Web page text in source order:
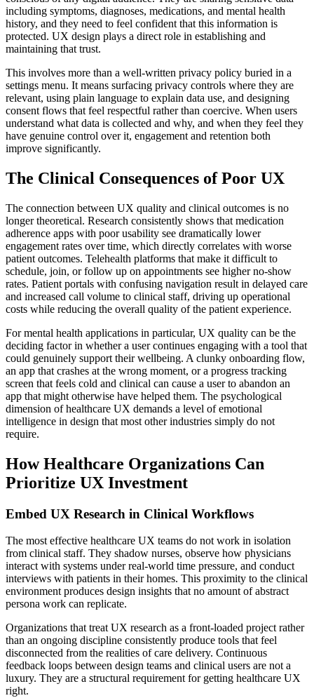
including symptoms, diagnoses, medications, and mental health
history, and they need to feel confident that this information is
protected. UX design plays a direct role in establishing and
maintaining that trust.
This involves more than a well-written privacy policy buried in a
settings menu. It means surfacing privacy controls where they are
relevant, using plain language to explain data use, and designing
consent flows that feel respectful rather than coercive. When users
understand what data is collected and why, and when they feel they
have genuine control over it, engagement and retention both
improve significantly.
The Clinical Consequences of Poor UX
The connection between UX quality and clinical outcomes is no
longer theoretical. Research consistently shows that medication
adherence apps with poor usability see dramatically lower
engagement rates over time, which directly correlates with worse
patient outcomes. Telehealth platforms that make it difficult to
schedule, join, or follow up on appointments see higher no-show
rates. Patient portals with confusing navigation result in delayed care
and increased call volume to clinical staff, driving up operational
costs while reducing the overall quality of the patient experience.
For mental health applications in particular, UX quality can be the
deciding factor in whether a user continues engaging with a tool that
could genuinely support their wellbeing. A clunky onboarding flow,
an app that crashes at the wrong moment, or a progress tracking
screen that feels cold and clinical can cause a user to abandon an
app that might otherwise have helped them. The psychological
dimension of healthcare UX demands a level of emotional
intelligence in design that most other industries simply do not
require.
How Healthcare Organizations Can
Prioritize UX Investment
Embed UX Research in Clinical Workflows
The most effective healthcare UX teams do not work in isolation
from clinical staff. They shadow nurses, observe how physicians
interact with systems under real-world time pressure, and conduct
interviews with patients in their homes. This proximity to the clinical
environment produces design insights that no amount of abstract
persona work can replicate.
Organizations that treat UX research as a front-loaded project rather
than an ongoing discipline consistently produce tools that feel
disconnected from the realities of care delivery. Continuous
feedback loops between design teams and clinical users are not a
luxury. They are a structural requirement for getting healthcare UX
right.